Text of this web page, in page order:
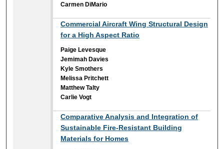
Carmen DiMario
Commercial Aircraft Wing Structural Design
for a High Aspect Ratio
Paige Levesque
Jemimah Davies
Kyle Smothers
Melissa Pritchett
Matthew Talty
Carlie Vogt
Comparative Analysis and Integration of
Sustainable Fire-Resistant Building
Materials for Homes